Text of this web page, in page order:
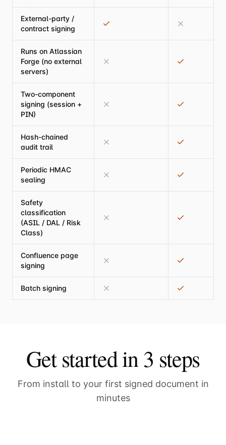
External-party /
contract signing
Runs on Atlassian
Forge (no external
servers)
Two-component
signing (session +
PIN)
Hash-chained
audit trail
Periodic HMAC
sealing
Safety
classification
(ASIL / DAL / Risk
Class)
Confluence page
signing
Batch signing
Get started in 3 steps
From install to your first signed document in
minutes